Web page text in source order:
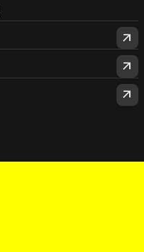
arrow_outward
arrow_outward
arrow_outward